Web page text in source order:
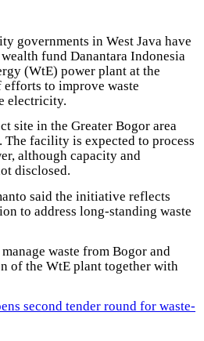
governments in West Java have
fund Danantara Indonesia
(WtE) power plant at the
to improve waste
electricity.
site in the Greater Bogor area
facility is expected to process
although capacity and
disclosed.
said the initiative reflects
to address long-standing waste
waste from Bogor and
of the WtE plant together with
second tender round for waste-